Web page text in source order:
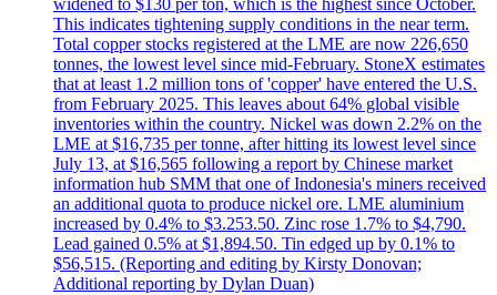
widened to $130 per ton, which is the highest since October.
This indicates tightening supply conditions in the near term.
Total copper stocks registered at the LME are now 226,650
tonnes, the lowest level since mid-February. StoneX estimates
that at least 1.2 million tons of 'copper' have entered the U.S.
from February 2025. This leaves about 64% global visible
inventories within the country. Nickel was down 2.2% on the
LME at $16,735 per tonne, after hitting its lowest level since
July 13, at $16,565 following a report by Chinese market
information hub SMM that one of Indonesia's miners received
an additional quota to produce nickel ore. LME aluminium
increased by 0.4% to $3.253.50. Zinc rose 1.7% to $4,790.
Lead gained 0.5% at $1,894.50. Tin edged up by 0.1% to
$56,515. (Reporting and editing by Kirsty Donovan;
Additional reporting by Dylan Duan)